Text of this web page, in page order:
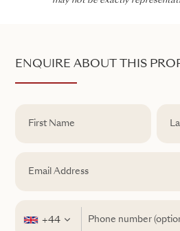
ENQUIRE ABOUT THIS
+44